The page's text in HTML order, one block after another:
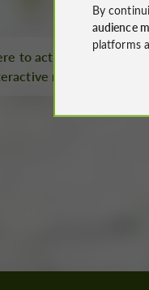
to activate the
map
By
audience
platforms